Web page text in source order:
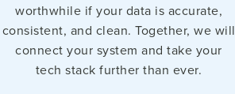
worthwhile if your data is accurate,
consistent, and clean. Together, we will
connect your system and take your
tech stack further than ever.